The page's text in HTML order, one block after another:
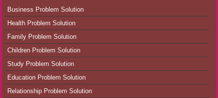
Business Problem Solution
Health Problem Solution
Family Problem Solution
Children Problem Solution
Study Problem Solution
Education Problem Solution
Relationship Problem Solution